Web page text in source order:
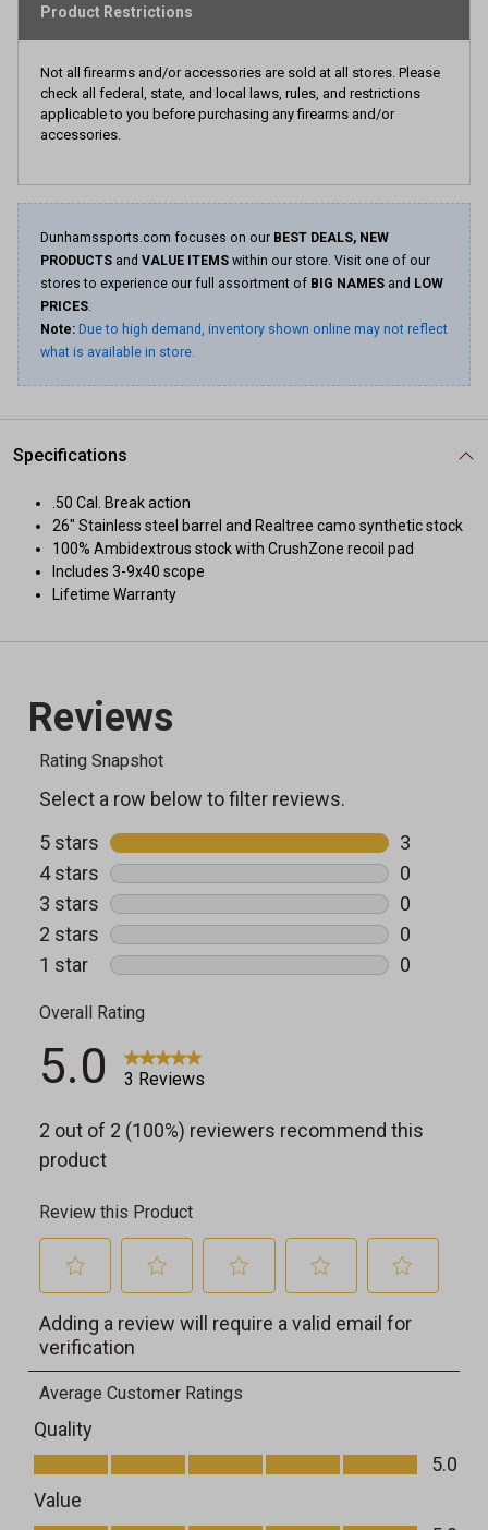
Product Restrictions
Not all firearms and/or accessories are sold at all stores. Please
check all federal, state, and local laws, rules, and restrictions
applicable to you before purchasing any firearms and/or
accessories.
Dunhamssports.com focuses on our BEST DEALS, NEW
PRODUCTS and VALUE ITEMS within our store. Visit one of our
stores to experience our full assortment of BIG NAMES and LOW
PRICES.
Note: Due to high demand, inventory shown online may not reflect
what is available in store.
Specifications
.50 Cal. Break action
26" Stainless steel barrel and Realtree camo synthetic stock
100% Ambidextrous stock with CrushZone recoil pad
Includes 3-9x40 scope
Lifetime Warranty